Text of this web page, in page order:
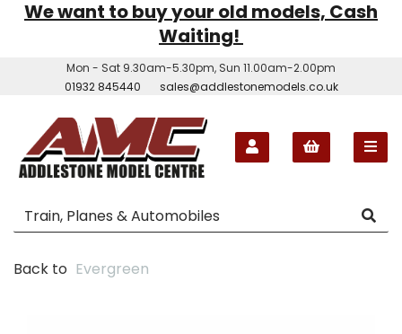
We want to buy your old models, Cash
Waiting!
Mon - Sat 9.30am-5.30pm, Sun 11.00am-2.00pm
01932 845440
sales@addlestonemodels.co.uk
Back to Evergreen